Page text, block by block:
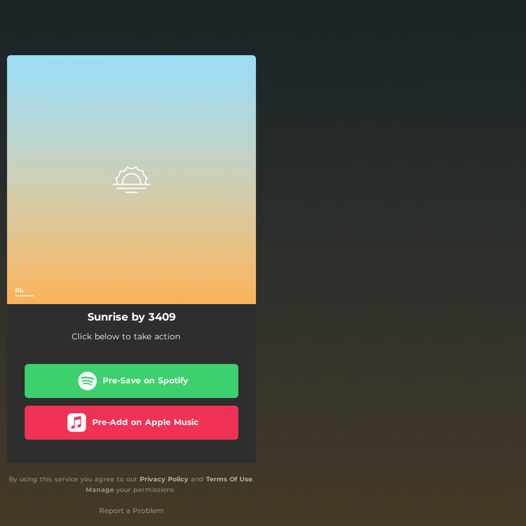
Sunrise by 3409
Click below to take action
Pre-Save on Spotify
Pre-Add on Apple Music
By using this service you agree to our Privacy Policy and Terms Of Use.
Manageyour permissions
Report a Problem